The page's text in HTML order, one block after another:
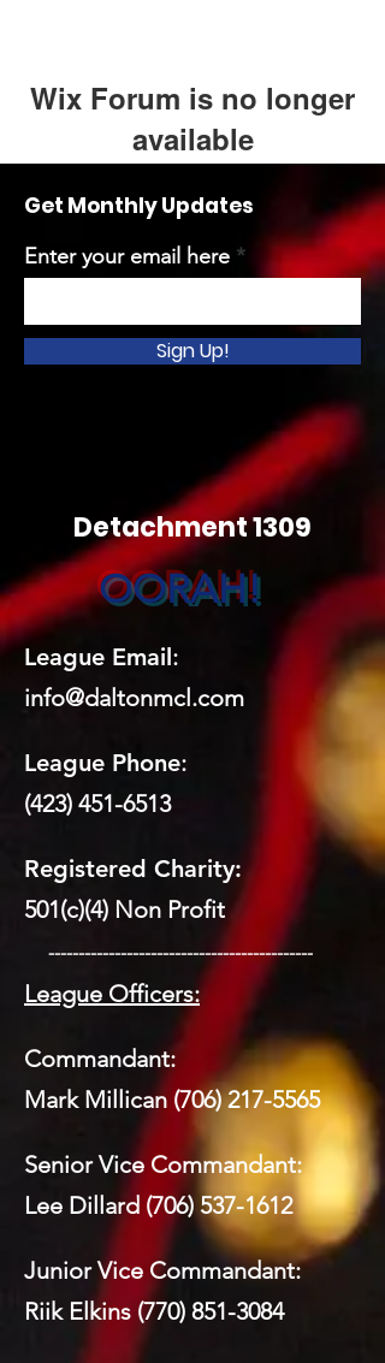
Wix Forum is no longer
available
discontinued. If you need community
app use Wix Groups.
Get Monthly Updates
Enter your email here
Sign Up!
Detachment 1309
OORAH!
League Email:
info@daltonmcl.com
League Phone:
(423) 451-6513
Registered Charity:
501(c)(4) Non Profit
​ --------------------------------------------
League Officers:
Commandant:
Mark Millican (706) 217-5565
Senior Vice Commandant:
Lee Dillard (706) 537-1612
Junior Vice Commandant:
Riik Elkins (770) 851-3084